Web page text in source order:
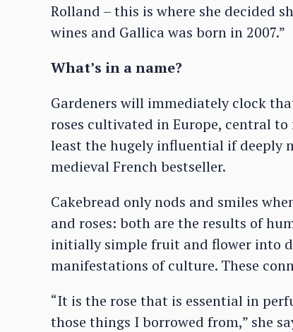
Rolland – this is where she decided
wines and Gallica was born in 2007.”
What’s in a name?
Gardeners will immediately clock
roses cultivated in Europe, central
least the hugely influential if deeply
medieval French bestseller.
Cakebread only nods and smiles
and roses: both are the results of
initially simple fruit and flower into
manifestations of culture. These
“It is the rose that is essential in
those things I borrowed from,” she